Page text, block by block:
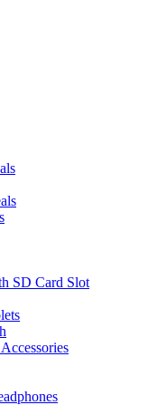
SD Card Slot